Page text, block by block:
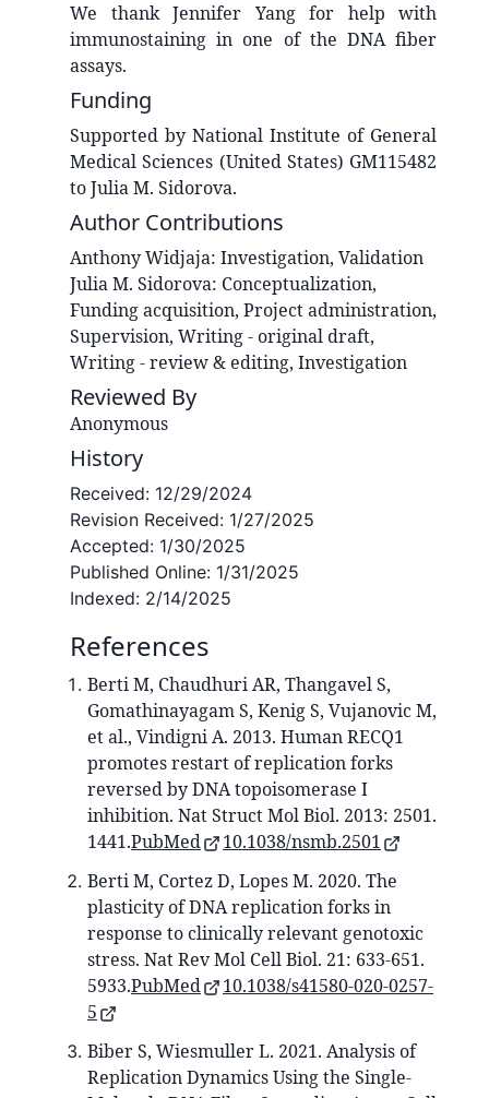
We thank Jennifer Yang for help with
immunostaining in one of the DNA fiber
assays.
Funding
Supported by National Institute of General
Medical Sciences (United States) GM115482
to Julia M. Sidorova.
Author Contributions
AnthonyWidjaja: Investigation, Validation
Julia M. Sidorova: Conceptualization,
Funding acquisition, Project administration,
Supervision, Writing - original draft,
Writing - review & editing, Investigation
Reviewed By
Anonymous
History
Received: 12/29/2024
Revision Received: 1/27/2025
Accepted: 1/30/2025
Published Online: 1/31/2025
Indexed: 2/14/2025
References
Berti M, Chaudhuri AR, Thangavel S,
Gomathinayagam S, Kenig S, Vujanovic M,
et al., Vindigni A. 2013. Human RECQ1
promotes restart of replication forks
reversed by DNA topoisomerase I
inhibition. Nat Struct Mol Biol. 2013: 2501.
1441.PubMed
10.1038/nsmb.2501
Berti M, Cortez D, Lopes M. 2020. The
plasticity of DNA replication forks in
response to clinically relevant genotoxic
stress. Nat Rev Mol Cell Biol. 21: 633-651.
5933.PubMed
10.1038/s41580-020-0257-
5
Biber S, Wiesmuller L. 2021. Analysis of
Replication Dynamics Using the Single-